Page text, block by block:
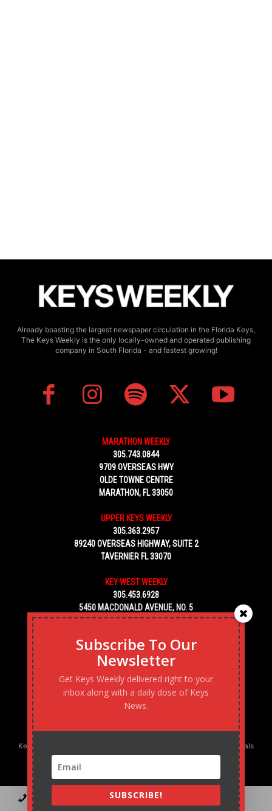
Already boasting the largest newspaper circulation in the Florida Keys,
The Keys Weekly is the only locally-owned and operated publishing
company in South Florida - and fastest growing!
MARATHON WEEKLY
305.743.0844
9709 OVERSEAS HWY
OLDE TOWNE CENTRE
MARATHON, FL 33050
UPPER KEYS WEEKLY
305.363.2957
89240 OVERSEAS HIGHWAY, SUITE 2
TAVERNIER FL 33070
KEY WEST WEEKLY
305.453.6928
5450 MACDONALD AVENUE, NO. 5
KEY WEST, FL 33040
Keys Weekly’s Digital Marketing Agency: Transforming business goals
into reality, one strategy at a time.
Contact Advertise Podcast
Subscribe To Our
Newsletter
Get Keys Weekly delivered right to your
inbox along with a daily dose of Keys
News.
SUBSCRIBE!